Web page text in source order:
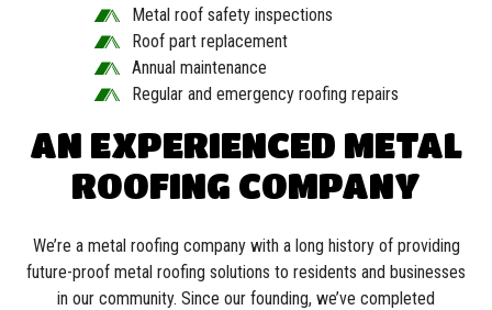
Metal roof safety inspections
Roof part replacement
Annual maintenance
Regular and emergency roofing repairs
AN EXPERIENCED METAL
ROOFING COMPANY
We’re a metal roofing company with a long history of providing
future-proof metal roofing solutions to residents and businesses
in our community. Since our founding, we’ve completed